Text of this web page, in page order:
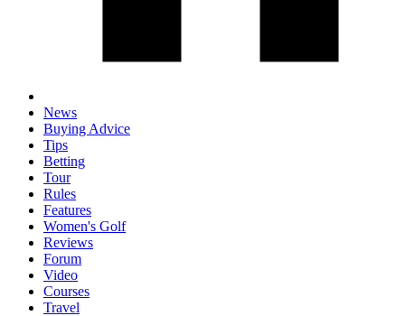
News
Buying Advice
Tips
Betting
Tour
Rules
Features
Women's Golf
Reviews
Forum
Video
Courses
Travel